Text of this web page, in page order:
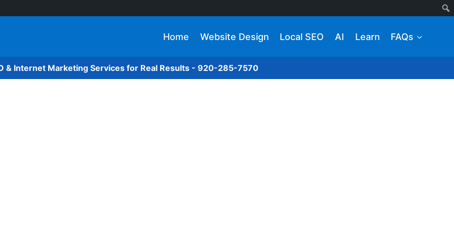
Home Website Design Local SEO AI Learn FAQs
& Internet Marketing Services for Real Results - 920-285-7570